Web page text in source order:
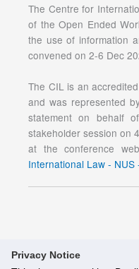
Privacy Notice
The Centre for
of the Open Ended
the use of information
convened on 2-6 Dec
The CIL is an
and was represented
statement on behalf
stakeholder session on
at the conference
International Law - NUS